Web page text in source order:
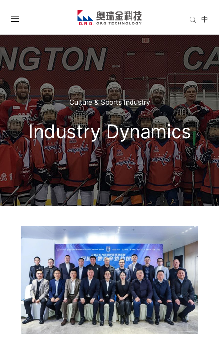
中
Culture & Sports Industry
Industry Dynamics